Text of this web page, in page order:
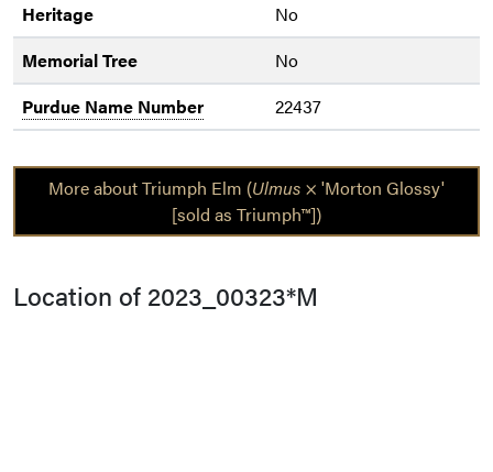
Heritage
No
Memorial Tree
No
Purdue Name Number
22437
More about Triumph Elm (Ulmus × 'Morton Glossy'
[sold as Triumph™])
Location of 2023_00323*M